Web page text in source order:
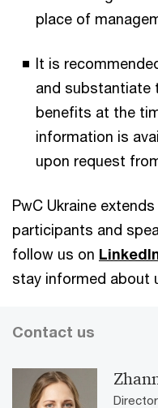
place of
It is
and substantiate
benefits at the
information is
upon request
PwC Ukraine
participants and
follow us on
stay informed about
Contact us